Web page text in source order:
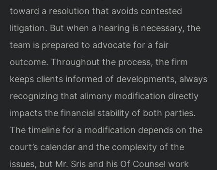
toward a resolution that avoids contested
litigation. But when a hearing is necessary, the
team is prepared to advocate for a fair
outcome. Throughout the process, the firm
keeps clients informed of developments, always
recognizing that alimony modification directly
impacts the financial stability of both parties.
The timeline for a modification depends on the
court’s calendar and the complexity of the
issues, but Mr. Sris and his Of Counsel work